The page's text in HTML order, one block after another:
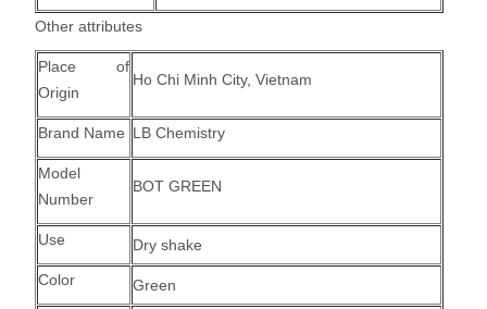
Other attributes
Place of
Origin
Ho Chi Minh City, Vietnam
Brand Name LB Chemistry
Model
Number
BOT GREEN
Use
Dry shake
Color
Green